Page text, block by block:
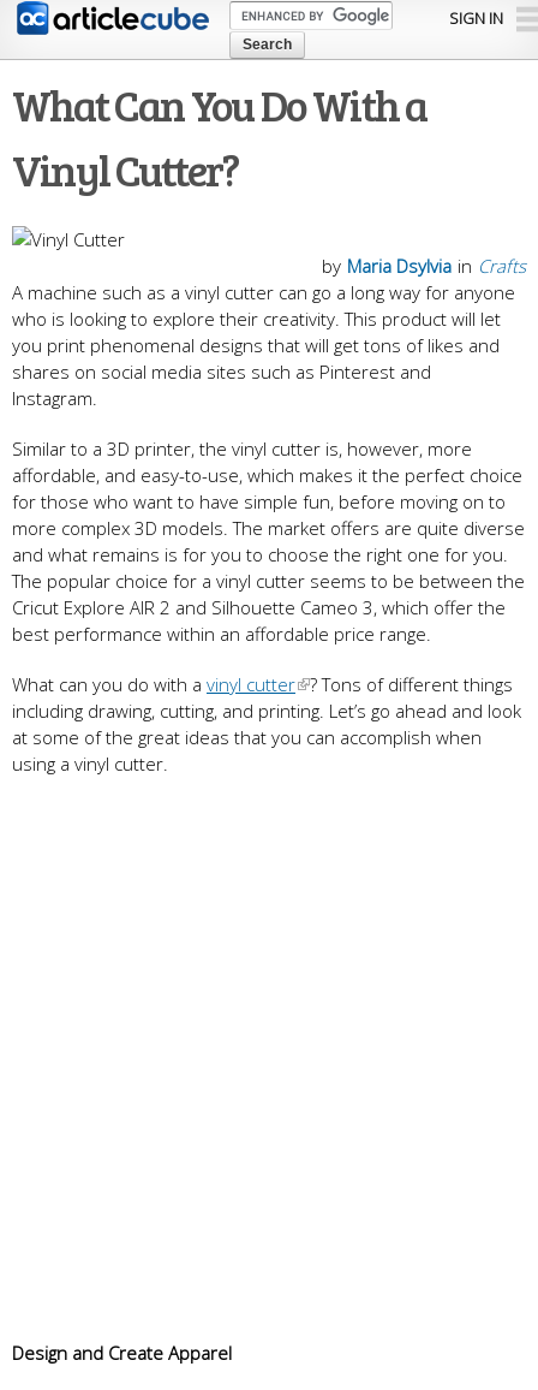
Skip to
content
SIGN IN
What Can You Do With a
Vinyl Cutter?
in Crafts
by Maria Dsylvia
A machine such as a vinyl cutter can go a long way for anyone
who is looking to explore their creativity. This product will let
you print phenomenal designs that will get tons of likes and
shares on social media sites such as Pinterest and
Instagram.
Similar to a 3D printer, the vinyl cutter is, however, more
affordable, and easy-to-use, which makes it the perfect choice
for those who want to have simple fun, before moving on to
more complex 3D models. The market offers are quite diverse
and what remains is for you to choose the right one for you.
The popular choice for a vinyl cutter seems to be between the
Cricut Explore AIR 2 and Silhouette Cameo 3, which offer the
best performance within an affordable price range.
What can you do with a vinyl cutter ? Tons of different things
including drawing, cutting, and printing. Let’s go ahead and look
at some of the great ideas that you can accomplish when
using a vinyl cutter.
Design and Create Apparel